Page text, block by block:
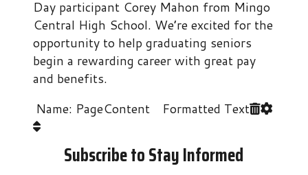
Day participant Corey Mahon from Mingo
Central High School. We’re excited for the
opportunity to help graduating seniors
begin a rewarding career with great pay
and benefits.
Name: PageContent Formatted Text
Subscribe to Stay Informed